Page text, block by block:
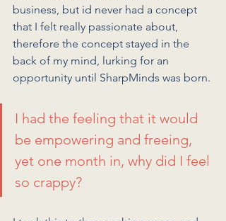
business, but id never had a concept
that I felt really passionate about,
therefore the concept stayed in the
back of my mind, lurking for an
opportunity until SharpMinds was born.
I had the feeling that it would
be empowering and freeing,
yet one month in, why did I feel
so crappy?